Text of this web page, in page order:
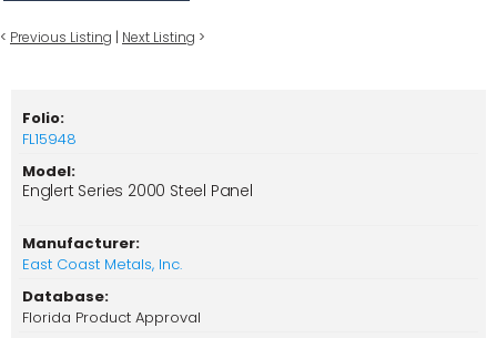
< Previous Listing | Next Listing >
Folio:
FL15948
Model:
Englert Series 2000 Steel Panel
Manufacturer:
East Coast Metals, Inc.
Database:
Florida Product Approval